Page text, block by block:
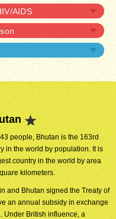
AIDS
people, Bhutan is the 163rd
in the world by population. It is
country in the world by area
kilometers.
and Bhutan signed the Treaty of
an annual subsidy in exchange
Under British influence, a